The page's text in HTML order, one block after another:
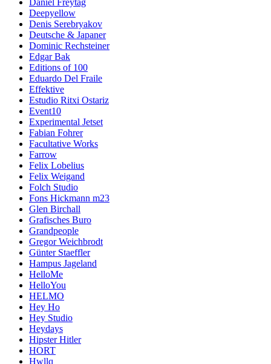
Daniel Freytag
Deepyellow
Denis Serebryakov
Deutsche & Japaner
Dominic Rechsteiner
Edgar Bak
Editions of 100
Eduardo Del Fraile
Effektive
Estudio Ritxi Ostariz
Event10
Experimental Jetset
Fabian Fohrer
Facultative Works
Farrow
Felix Lobelius
Felix Weigand
Folch Studio
Fons Hickmann m23
Glen Birchall
Grafisches Buro
Grandpeople
Gregor Weichbrodt
Günter Staeffler
Hampus Jageland
HelloMe
HelloYou
HELMO
Hey Ho
Hey Studio
Heydays
Hipster Hitler
HORT
Hwllq